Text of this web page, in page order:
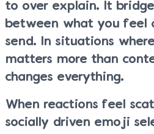
to over explain. It
between what you feel
send. In situations
matters more than
changes everything.
When reactions feel
socially driven emoji